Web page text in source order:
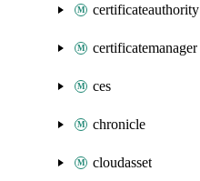
certificateauthority
certificatemanager
ces
chronicle
cloudasset